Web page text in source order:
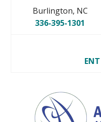
Burlington, NC
336-395-1301